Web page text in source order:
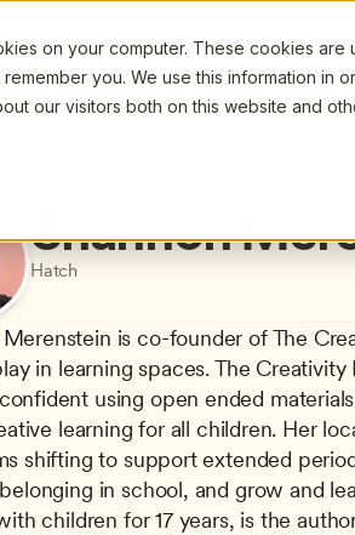
on your computer. These cookies
you. We use this information
our visitors both on this website and
Browse Search
Shannon
Hatch
is co-founder of The
in learning spaces. The
using open ended
learning for all children. Her
shifting to support extended
in school, and grow and
children for 17 years, is the